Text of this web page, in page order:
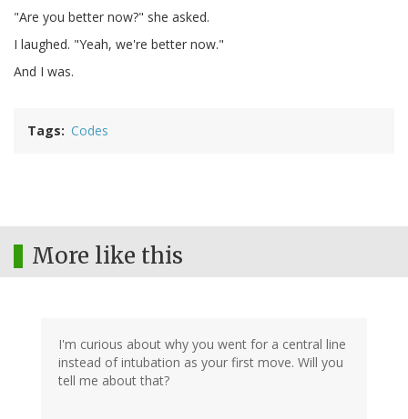
"Are you better now?" she asked.
I laughed. "Yeah, we're better now."
And I was.
Tags Codes
More like this
I'm curious about why you went for a central line
instead of intubation as your first move. Will you
tell me about that?